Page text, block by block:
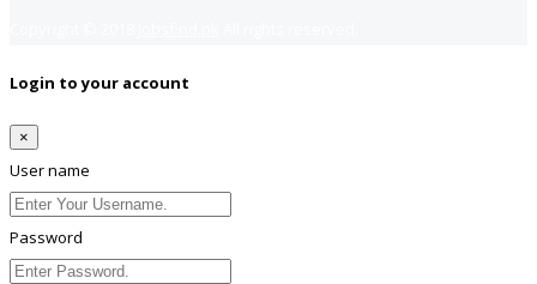
Login to your account
×
User name
Password